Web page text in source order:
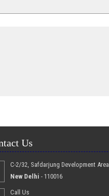
Us
C-2/32, Safdarjung Development Area
New Delhi - 110016
Call Us